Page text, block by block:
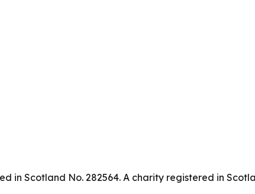
Scotland No. 282564. A charity registered in